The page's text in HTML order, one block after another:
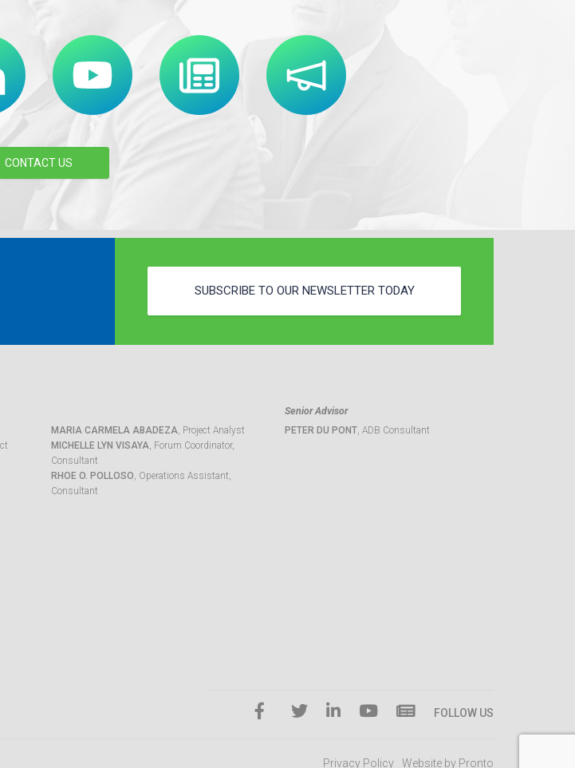
CONTACT US
SUBSCRIBE TO OUR NEWSLETTER TODAY
MARIA CARMELA ABADEZA, Project Analyst
MICHELLE LYN VISAYA, Forum Coordinator,
Consultant
RHOE O. POLLOSO, Operations Assistant,
Consultant
Senior Advisor
PETER DU PONT, ADB Consultant
FOLLOW US
Privacy Policy Website by Pronto